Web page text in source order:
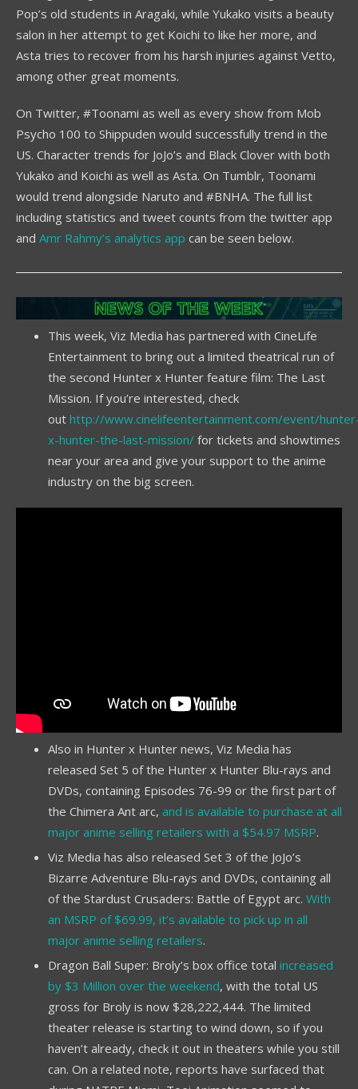
Pop’s old students in Aragaki, while Yukako visits a beauty
salon in her attempt to get Koichi to like her more, and
Asta tries to recover from his harsh injuries against Vetto,
among other great moments.
On Twitter, #Toonami as well as every show from Mob
Psycho 100 to Shippuden would successfully trend in the
US. Character trends for JoJo’s and Black Clover with both
Yukako and Koichi as well as Asta. On Tumblr, Toonami
would trend alongside Naruto and #BNHA. The full list
including statistics and tweet counts from the twitter app
and Amr Rahmy’s analytics app can be seen below.
This week, Viz Media has partnered with CineLife
Entertainment to bring out a limited theatrical run of
the second Hunter x Hunter feature film: The Last
Mission. If you’re interested, check
out http://www.cinelifeentertainment.com/event/
x-hunter-the-last-mission/ for tickets and showtimes
near your area and give your support to the anime
industry on the big screen.
Also in Hunter x Hunter news, Viz Media has
released Set 5 of the Hunter x Hunter Blu-rays and
DVDs, containing Episodes 76-99 or the first part of
the Chimera Ant arc, and is available to purchase at all
major anime selling retailers with a $54.97 MSRP.
Viz Media has also released Set 3 of the JoJo’s
Bizarre Adventure Blu-rays and DVDs, containing all
of the Stardust Crusaders: Battle of Egypt arc. With
an MSRP of $69.99, it’s available to pick up in all
major anime selling retailers.
Dragon Ball Super: Broly’s box office total increased
by $3 Million over the weekend, with the total US
gross for Broly is now $28,222,444. The limited
theater release is starting to wind down, so if you
haven’t already, check it out in theaters while you still
can. On a related note, reports have surfaced that